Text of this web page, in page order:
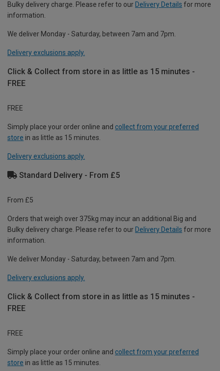
Bulky delivery charge. Please refer to our Delivery Details for more
information.
We deliver Monday - Saturday, between 7am and 7pm.
Delivery exclusions apply.
Click & Collect from store in as little as 15 minutes -
FREE
FREE
Simply place your order online and collect from your preferred
store in as little as 15 minutes.
Delivery exclusions apply.
Standard Delivery - From £5
From £5
Orders that weigh over 375kg may incur an additional Big and
Bulky delivery charge. Please refer to our Delivery Details for more
information.
We deliver Monday - Saturday, between 7am and 7pm.
Delivery exclusions apply.
Click & Collect from store in as little as 15 minutes -
FREE
FREE
Simply place your order online and collect from your preferred
store in as little as 15 minutes.